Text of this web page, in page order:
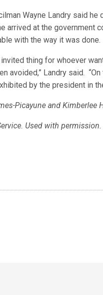
Wayne Landry said
arrived at the government
with the way it was done.
invited thing for whoever
avoided,” Landry said.
by the president in
Picayune and Kimberlee
Used with permission.